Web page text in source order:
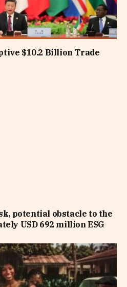
$10.2 Billion Trade
potential obstacle to the
USD 692 million ESG